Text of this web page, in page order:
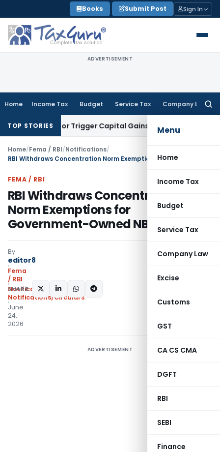
to
content
Books Submit Post Sign In
ADVERTISEMENT
Home Income Tax Budget Service Tax Company Law
Menu
Home
Income Tax
Budget
Service Tax
Company Law
Excise
Customs
GST
CA CS CMA
DGFT
RBI
SEBI
Finance
TOP STORIESor Trigger Capital Gains: ITAT Kolkata
Home/Fema / RBI/Notifications/
FEMA / RBI
RBI Withdraws Concentration
Norm Exemptions for
Government-Owned NBFCs
By
editor8
Fema
/ RBI
Notifications
Notifications/Circulars
June
24,
2026
SHARE:
ADVERTISEMENT